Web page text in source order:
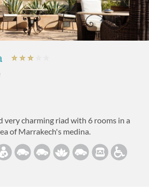
very charming riad with 6 rooms in a
of Marrakech's medina.